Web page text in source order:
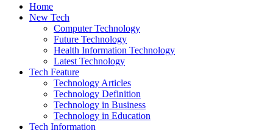
Home
New Tech
Computer Technology
Future Technology
Health Information Technology
Latest Technology
Tech Feature
Technology Articles
Technology Definition
Technology in Business
Technology in Education
Tech Information